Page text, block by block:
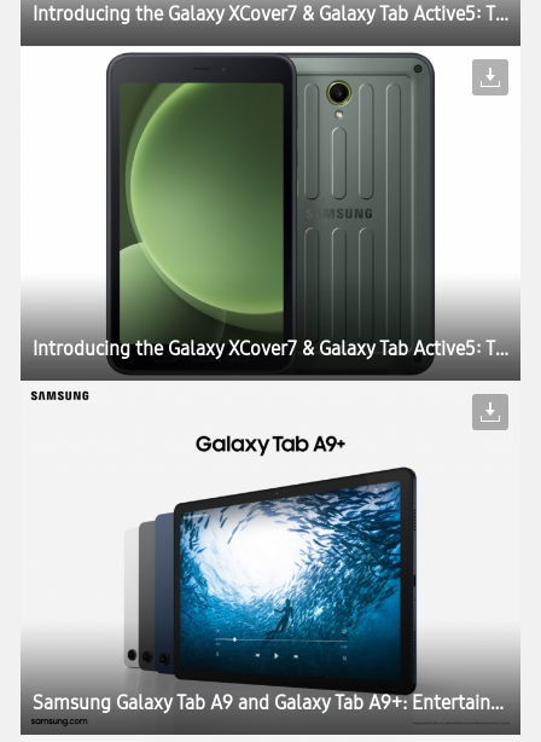
Introducing the Galaxy XCover7 & Galaxy Tab Active5: The Perfect Blend of Durability, Work Continuity and Productivity for Today’s Enterprises
Introducing the Galaxy XCover7 & Galaxy Tab Active5: The Perfect Blend of Durability, Work Continuity and Productivity for Today’s Enterprises
Samsung Galaxy Tab A9 and Galaxy Tab A9+: Entertainment and Productivity Engineered for Everyone